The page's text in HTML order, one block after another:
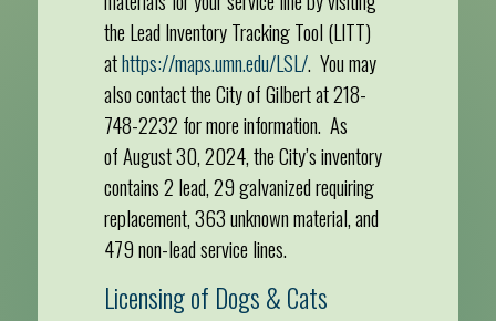
the Lead Inventory Tracking Tool (LITT)
athttps://maps.umn.edu/LSL/. You may
also contact the City of Gilbert at 218-
748-2232 for more information. As
of August 30, 2024, the City’s inventory
contains 2 lead, 29 galvanized requiring
replacement, 363 unknown material, and
479 non-lead service lines.
Licensing of Dogs & Cats